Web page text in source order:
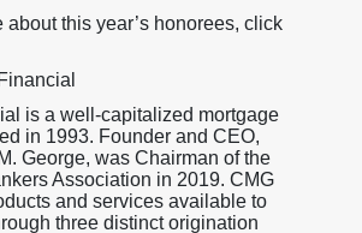
about this year’s honorees, click
is a well-capitalized mortgage
in 1993. Founder and CEO,
George, was Chairman of the
Association in 2019. CMG
and services available to
three distinct origination